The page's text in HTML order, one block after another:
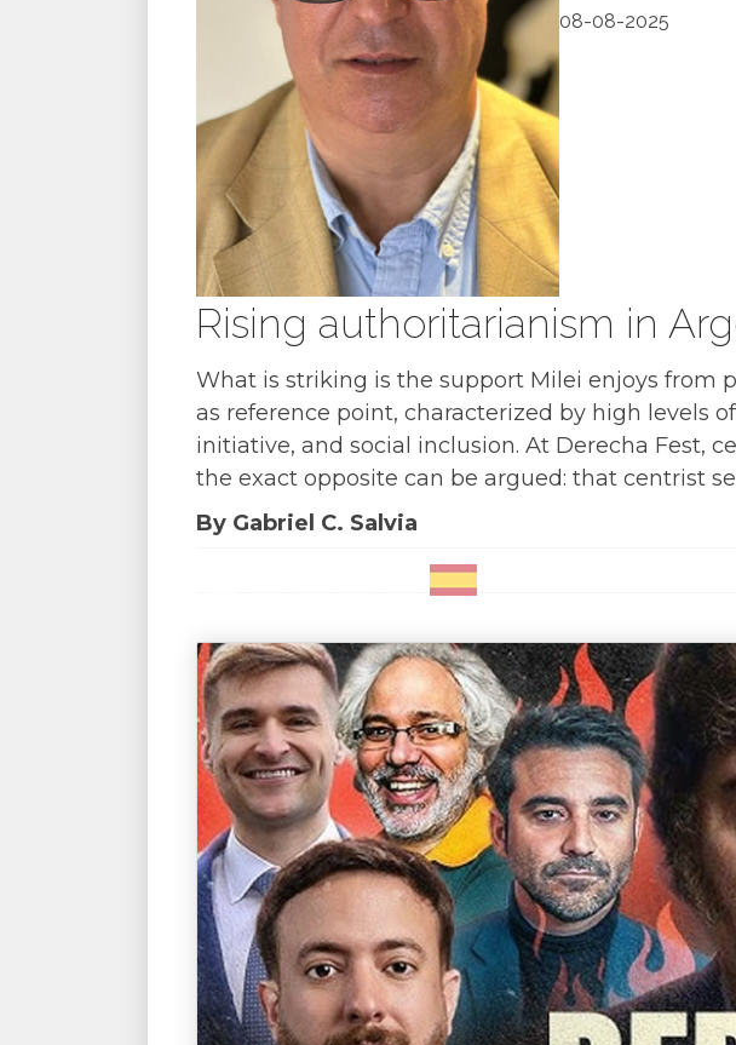
08-08-2025
Rising authoritarianism in
What is striking is the support Milei enjoys from
as reference point, characterized by high levels
initiative, and social inclusion. At Derecha Fest,
the exact opposite can be argued: that centrist
By Gabriel C. Salvia